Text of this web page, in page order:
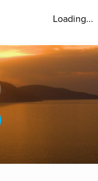
Loading...